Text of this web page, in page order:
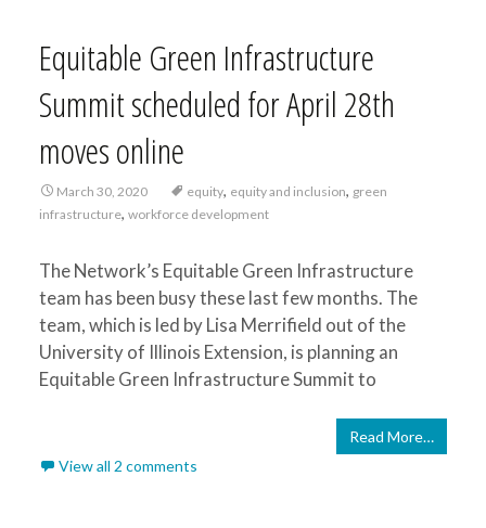
Equitable Green Infrastructure
Summit scheduled for April 28th
moves online
March 30, 2020 equity, equity and inclusion, green
infrastructure, workforce development
The Network’s Equitable Green Infrastructure
team has been busy these last few months. The
team, which is led by Lisa Merrifield out of the
University of Illinois Extension, is planning an
Equitable Green Infrastructure Summit to
Read More…
View all 2 comments